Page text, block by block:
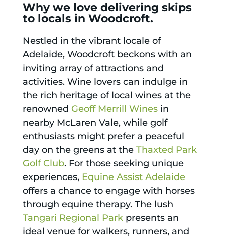
Why we love delivering skips
to locals in Woodcroft.
Nestled in the vibrant locale of
Adelaide, Woodcroft beckons with an
inviting array of attractions and
activities. Wine lovers can indulge in
the rich heritage of local wines at the
renowned Geoff Merrill Winesin
nearby McLaren Vale, while golf
enthusiasts might prefer a peaceful
day on the greens at the Thaxted Park
Golf Club. For those seeking unique
experiences, Equine Assist Adelaide
offers a chance to engage with horses
through equine therapy. The lush
Tangari Regional Parkpresents an
ideal venue for walkers, runners, and